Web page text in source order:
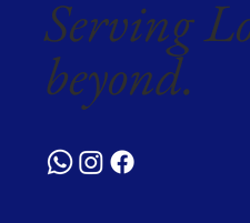
Serving
beyond.